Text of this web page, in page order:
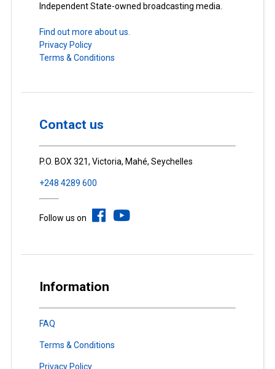
Independent State-owned broadcasting media.
Find out more about us.
Privacy Policy
Terms & Conditions
Contact us
P.O. BOX 321, Victoria, Mahé, Seychelles
+248 4289 600
Follow us on
Information
FAQ
Terms & Conditions
Privacy Policy